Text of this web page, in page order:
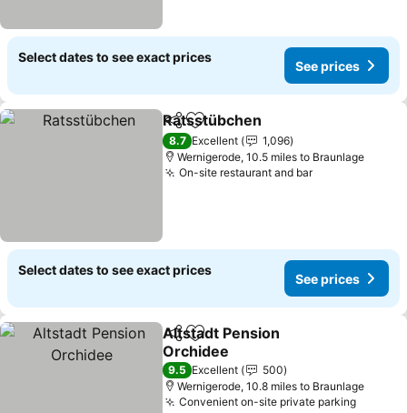
Select dates to see exact prices
See prices
ShareAdd to favourites
Ratsstübchen
8.7 Excellent
1,096
Wernigerode, 10.5 miles to Braunlage
On-site restaurant and bar
Select dates to see exact prices
See prices
ShareAdd to favourites
Altstadt Pension
Orchidee
9.5 Excellent
500
Wernigerode, 10.8 miles to Braunlage
Convenient on-site private parking